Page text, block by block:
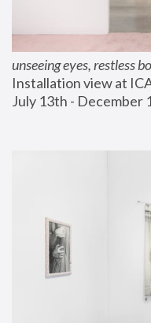
unseeing eyes, restless
Installation view at
July 13th - December